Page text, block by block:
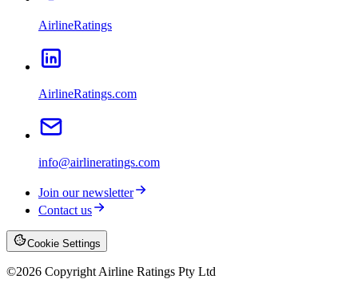
AirlineRatings
AirlineRatings.com
info@airlineratings.com
Join our newsletter
Contact us
Cookie Settings
©2026 Copyright Airline Ratings Pty Ltd